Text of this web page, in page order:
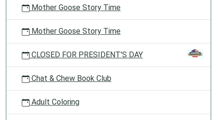
Mother Goose Story Time
Mother Goose Story Time
CLOSED FOR PRESIDENT'S DAY
Chat & Chew Book Club
Adult Coloring